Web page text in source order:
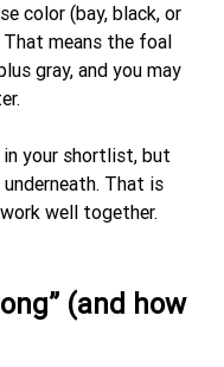
color (bay, black, or
means the foal
gray, and you may
in your shortlist, but
That is
well together.
(and how